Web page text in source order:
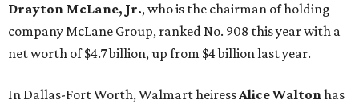
Drayton McLane, Jr., who is the chairman of holding
company McLane Group, ranked No. 908 this year with a
net worth of $4.7 billion, up from $4 billion last year.
In Dallas-Fort Worth, Walmart heiressAlice Waltonhas